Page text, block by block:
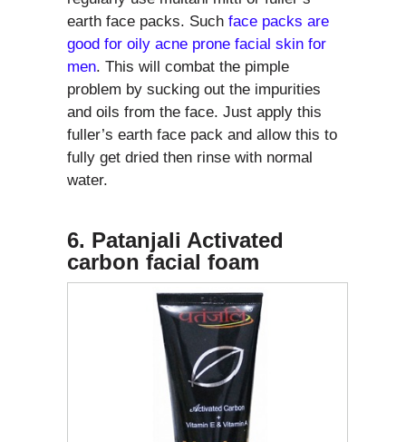
earth face packs. Such face packs are
good for oily acne prone facial skin for
men. This will combat the pimple
problem by sucking out the impurities
and oils from the face. Just apply this
fuller’s earth face pack and allow this to
fully get dried then rinse with normal
water.
6. Patanjali Activated
carbon facial foam